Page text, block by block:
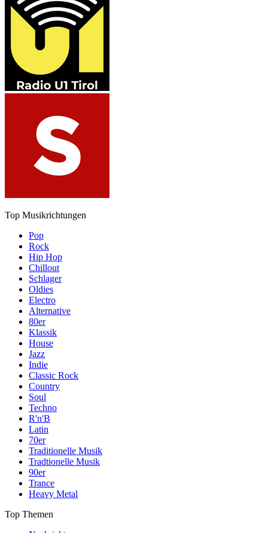
Top Musikrichtungen
Pop
Rock
Hip Hop
Chillout
Schlager
Oldies
Electro
Alternative
80er
Klassik
House
Jazz
Indie
Classic Rock
Country
Soul
Techno
R'n'B
Latin
70er
Traditionelle Musik
Tradtionelle Musik
90er
Trance
Heavy Metal
Top Themen